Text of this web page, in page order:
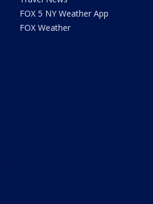
FOX 5 NY Weather App
FOX Weather